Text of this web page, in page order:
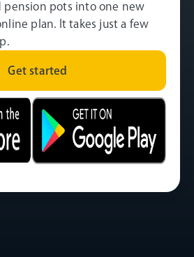
pension pots into one new
plan. It takes just a few
Get started